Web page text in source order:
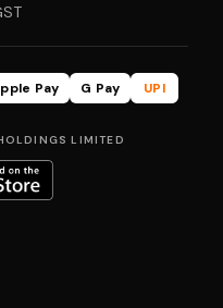
Pay G Pay
UPI
LIMITED